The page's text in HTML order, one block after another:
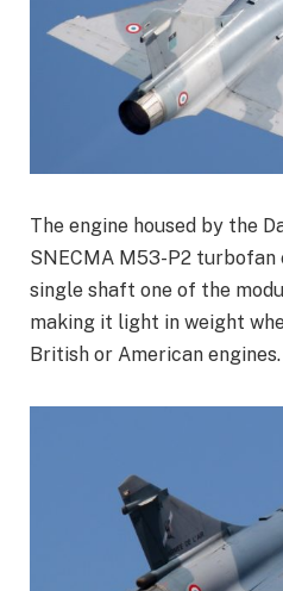
The engine housed by the
SNECMA M53-P2 turbofan
single shaft one of the
making it light in weight
British or American engines.